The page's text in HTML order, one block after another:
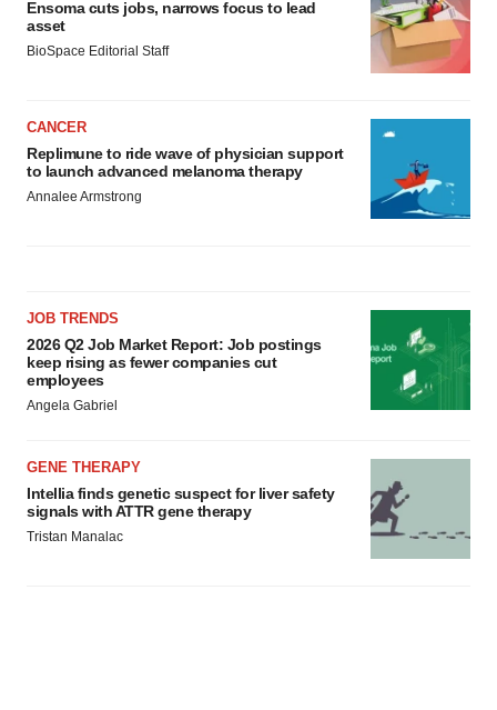
Ensoma cuts jobs, narrows focus to lead
asset
BioSpace Editorial Staff
CANCER
Replimune to ride wave of physician support
to launch advanced melanoma therapy
Annalee Armstrong
JOB TRENDS
2026 Q2 Job Market Report: Job postings
keep rising as fewer companies cut
employees
Angela Gabriel
GENE THERAPY
Intellia finds genetic suspect for liver safety
signals with ATTR gene therapy
Tristan Manalac